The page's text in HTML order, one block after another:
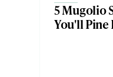
5 Mugolio
You'll Pine